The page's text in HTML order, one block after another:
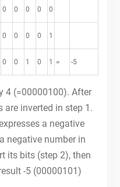
0 0 0 0 0
0 0 0 0 1
0 0 1 0 1 = -5
4 (=00000100). After
are inverted in step 1.
a negative
negative number in
its bits (step 2), then
-5 (00000101)